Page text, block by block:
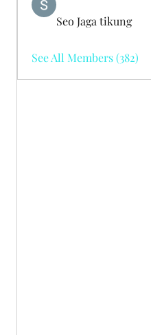
Seo Jaga tikung
See All Members (382)